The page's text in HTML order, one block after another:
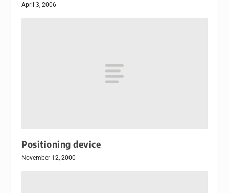
April 3, 2006
Positioning device
November 12, 2000